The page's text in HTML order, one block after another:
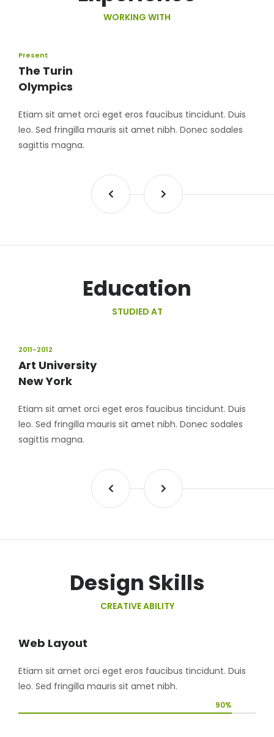
WORKING WITH
Present
The Turin
Olympics
Etiam sit amet orci eget eros faucibus tincidunt. Duis
leo. Sed fringilla mauris sit amet nibh. Donec sodales
sagittis magna.
Education
STUDIED AT
2011-2012
Art University
New York
Etiam sit amet orci eget eros faucibus tincidunt. Duis
leo. Sed fringilla mauris sit amet nibh. Donec sodales
sagittis magna.
Design Skills
CREATIVE ABILITY
Web Layout
Etiam sit amet orci eget eros faucibus tincidunt. Duis
leo. Sed fringilla mauris sit amet nibh.
90%